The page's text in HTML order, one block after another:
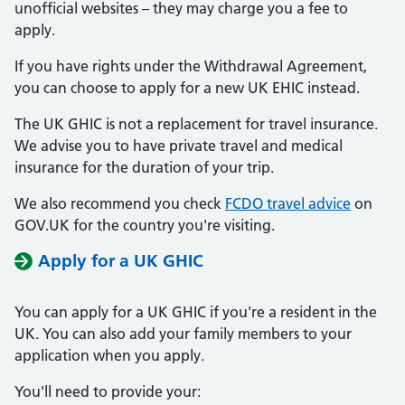
unofficial websites – they may charge you a fee to
apply.
If you have rights under the Withdrawal Agreement,
you can choose to apply for a new UK EHIC instead.
The UK GHIC is not a replacement for travel insurance.
We advise you to have private travel and medical
insurance for the duration of your trip.
We also recommend you check FCDO travel advice on
GOV.UK for the country you're visiting.
Apply for a UK GHIC
You can apply for a UK GHIC if you're a resident in the
UK. You can also add your family members to your
application when you apply.
You'll need to provide your: